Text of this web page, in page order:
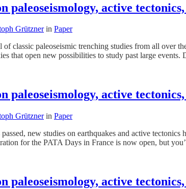
paleoseismology, active
Grütznerin Paper
classic paleoseismic trenching studies from all over
that open new possibilities to study past large
paleoseismology, active
Grütznerin Paper
new studies on earthquakes and active
for the PATA Days in France is now open, but
paleoseismology, active